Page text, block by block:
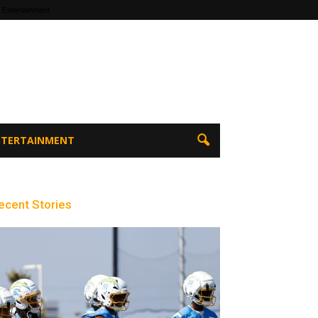
Stories